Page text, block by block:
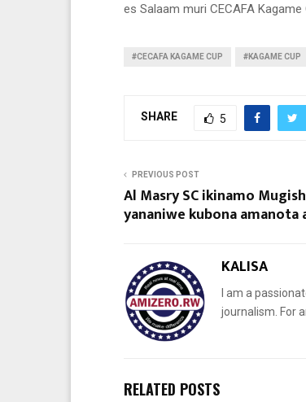
es Salaam muri CECAFA Kagame
#CECAFA KAGAME CUP #KAGAME CUP
SHARE 5
PREVIOUS POST
Al Masry SC ikinamo
yananiwe kubona
KALISA
I am a
journalism. For
RELATED POSTS